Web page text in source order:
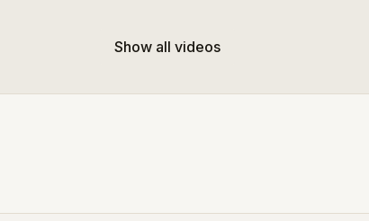
Show all videos